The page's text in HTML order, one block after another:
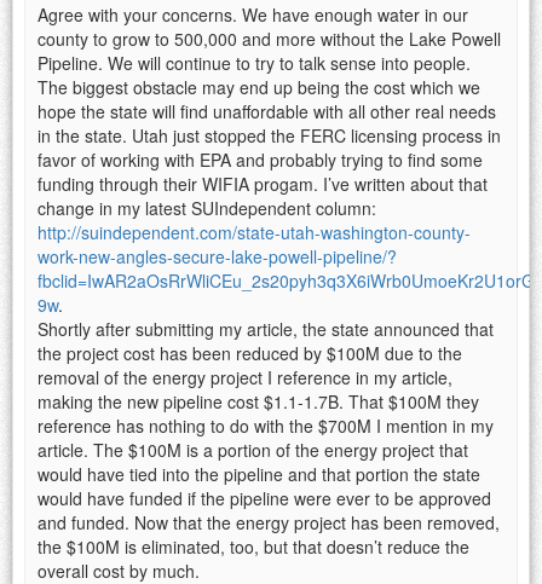
Agree with your concerns. We have enough water in our
county to grow to 500,000 and more without the Lake Powell
Pipeline. We will continue to try to talk sense into people.
The biggest obstacle may end up being the cost which we
hope the state will find unaffordable with all other real needs
in the state. Utah just stopped the FERC licensing process in
favor of working with EPA and probably trying to find some
funding through their WIFIA progam. I’ve written about that
change in my latest SUIndependent column:
http://suindependent.com/state-utah-washington-county-
work-new-angles-secure-lake-powell-pipeline/?
9w.
Shortly after submitting my article, the state announced that
the project cost has been reduced by $100M due to the
removal of the energy project I reference in my article,
making the new pipeline cost $1.1-1.7B. That $100M they
reference has nothing to do with the $700M I mention in my
article. The $100M is a portion of the energy project that
would have tied into the pipeline and that portion the state
would have funded if the pipeline were ever to be approved
and funded. Now that the energy project has been removed,
the $100M is eliminated, too, but that doesn’t reduce the
overall cost by much.